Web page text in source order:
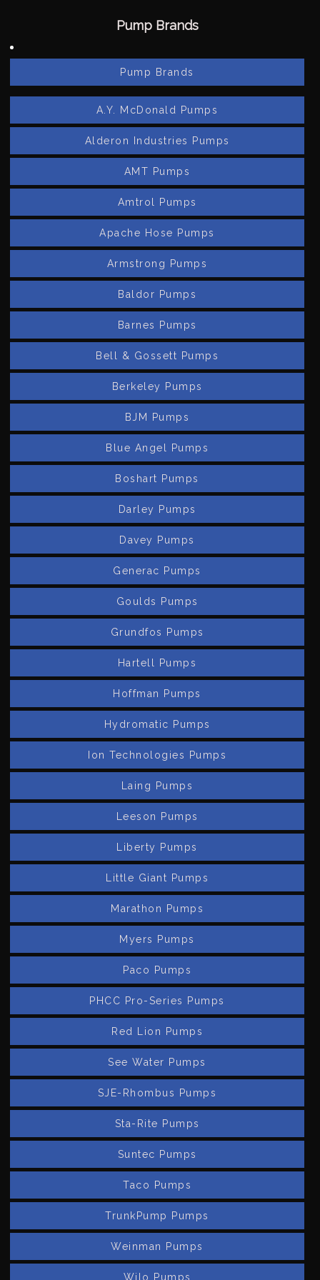
Pump Brands
Pump Brands
A.Y. McDonald Pumps
Alderon Industries Pumps
AMT Pumps
Amtrol Pumps
Apache Hose Pumps
Armstrong Pumps
Baldor Pumps
Barnes Pumps
Bell & Gossett Pumps
Berkeley Pumps
BJM Pumps
Blue Angel Pumps
Boshart Pumps
Darley Pumps
Davey Pumps
Generac Pumps
Goulds Pumps
Grundfos Pumps
Hartell Pumps
Hoffman Pumps
Hydromatic Pumps
Ion Technologies Pumps
Laing Pumps
Leeson Pumps
Liberty Pumps
Little Giant Pumps
Marathon Pumps
Myers Pumps
Paco Pumps
PHCC Pro-Series Pumps
Red Lion Pumps
See Water Pumps
SJE-Rhombus Pumps
Sta-Rite Pumps
Suntec Pumps
Taco Pumps
TrunkPump Pumps
Weinman Pumps
Wilo Pumps